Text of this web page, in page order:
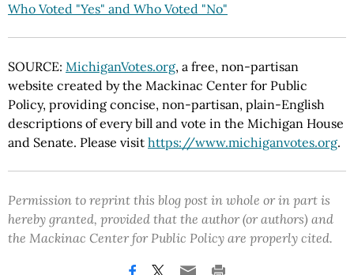
Who Voted "Yes" and Who Voted "No"
SOURCE: MichiganVotes.org, a free, non-partisan
website created by the Mackinac Center for Public
Policy, providing concise, non-partisan, plain-English
descriptions of every bill and vote in the Michigan House
and Senate. Please visit https://www.michiganvotes.org.
Permission to reprint this blog post in whole or in part is
hereby granted, provided that the author (or authors) and
the Mackinac Center for Public Policy are properly cited.